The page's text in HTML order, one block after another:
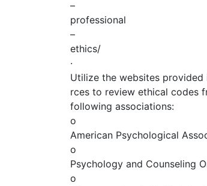
–
professional
–
ethics/
·
Utilize the websites provided
rces to review ethical codes
following associations:
o
American Psychological
o
Psychology and Counseling
o